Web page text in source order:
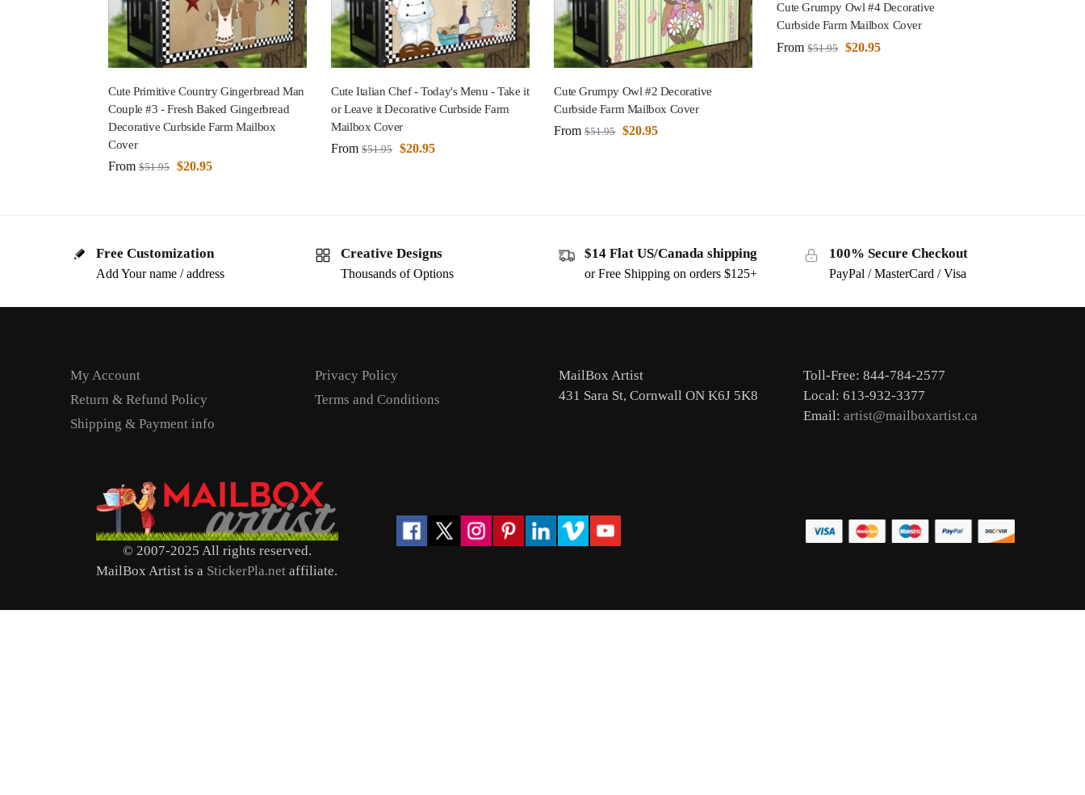
Cute Primitive Country Gingerbread Man
Couple #3 - Fresh Baked Gingerbread
Decorative Curbside Farm Mailbox
Cover
From $51.95 $20.95
Cute Italian Chef - Today's Menu - Take it
or Leave it Decorative Curbside Farm
Mailbox Cover
From $51.95 $20.95
Cute Grumpy Owl #2 Decorative
Curbside Farm Mailbox Cover
From $51.95 $20.95
Cute Grumpy Owl #4 Decorative
Curbside Farm Mailbox Cover
From $51.95 $20.95
Free Customization
Add Your name / address
Creative Designs
Thousands of Options
$14 Flat US/Canada shipping
or Free Shipping on orders $125+
100% Secure Checkout
PayPal / MasterCard / Visa
My Account
Return & Refund Policy
Shipping & Payment info
Privacy Policy
Terms and Conditions
MailBox Artist
431 Sara St, Cornwall ON K6J 5K8
Toll-Free: 844-784-2577
Local: 613-932-3377
Email: artist@mailboxartist.ca
© 2007-2025 All rights reserved.
MailBox Artist is a StickerPla.net affiliate.